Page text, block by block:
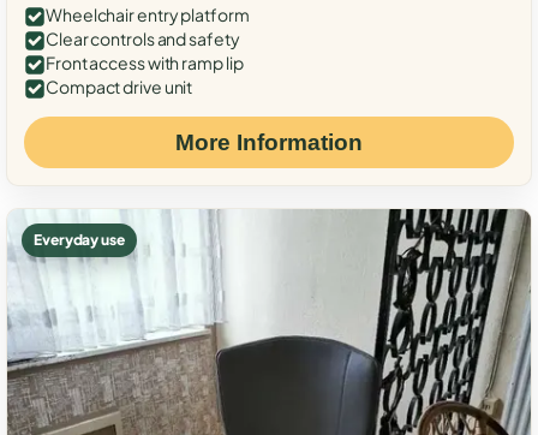
Wheelchair entry platform
Clear controls and safety
Front access with ramp lip
Compact drive unit
More Information
Everyday use